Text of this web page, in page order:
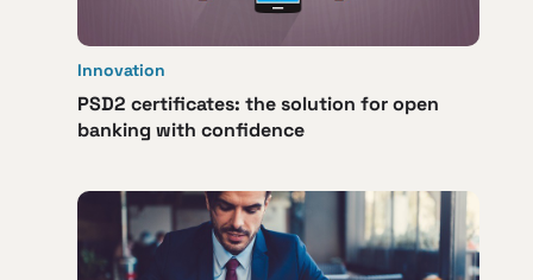
Innovation
PSD2 certificates: the solution for open
banking with confidence